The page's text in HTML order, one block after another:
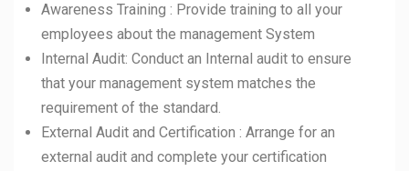
Awareness Training : Provide training to all your
employees about the management System
Internal Audit: Conduct an Internal audit to ensure
that your management system matches the
requirement of the standard.
External Audit and Certification : Arrange for an
external audit and complete your certification